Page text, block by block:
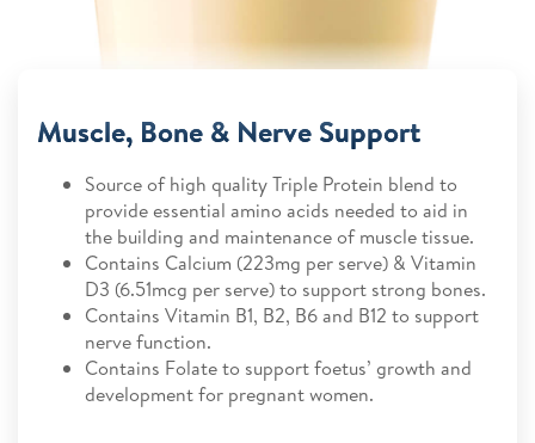
Muscle, Bone & Nerve Support
Source of high quality Triple Protein blend to
provide essential amino acids needed to aid in
the building and maintenance of muscle tissue.
Contains Calcium (223mg per serve) & Vitamin
D3 (6.51mcg per serve) to support strong bones.
Contains Vitamin B1, B2, B6 and B12 to support
nerve function.
Contains Folate to support foetus’ growth and
development for pregnant women.